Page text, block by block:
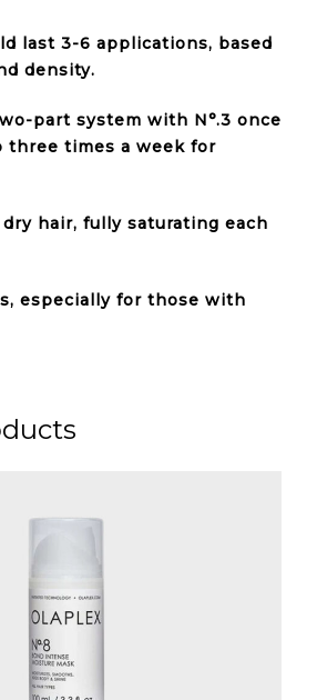
last 3-6 applications, based
density.
part system with N°.3 once
three times a week for
hair, fully saturating each
especially for those with